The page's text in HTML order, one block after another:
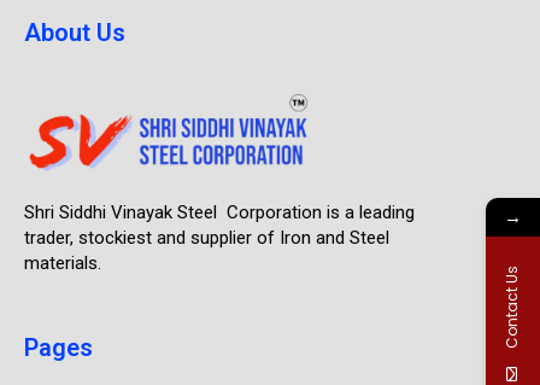
About Us
Shri Siddhi Vinayak Steel Corporation is a leading
trader, stockiest and supplier of Iron and Steel
materials.
Pages
→
Contact Us